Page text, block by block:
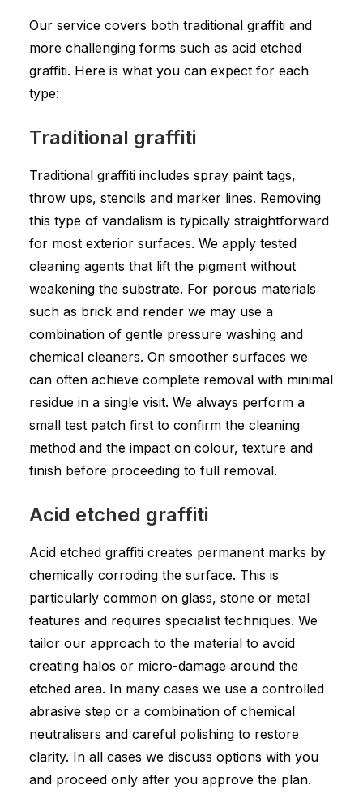
Our service covers both traditional graffiti and
more challenging forms such as acid etched
graffiti. Here is what you can expect for each
type:
Traditional graffiti
Traditional graffiti includes spray paint tags,
throw ups, stencils and marker lines. Removing
this type of vandalism is typically straightforward
for most exterior surfaces. We apply tested
cleaning agents that lift the pigment without
weakening the substrate. For porous materials
such as brick and render we may use a
combination of gentle pressure washing and
chemical cleaners. On smoother surfaces we
can often achieve complete removal with minimal
residue in a single visit. We always perform a
small test patch first to confirm the cleaning
method and the impact on colour, texture and
finish before proceeding to full removal.
Acid etched graffiti
Acid etched graffiti creates permanent marks by
chemically corroding the surface. This is
particularly common on glass, stone or metal
features and requires specialist techniques. We
tailor our approach to the material to avoid
creating halos or micro-damage around the
etched area. In many cases we use a controlled
abrasive step or a combination of chemical
neutralisers and careful polishing to restore
clarity. In all cases we discuss options with you
and proceed only after you approve the plan.